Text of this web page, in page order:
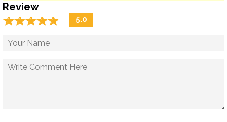
Review
☆☆☆☆☆
★★★★★ 5.0